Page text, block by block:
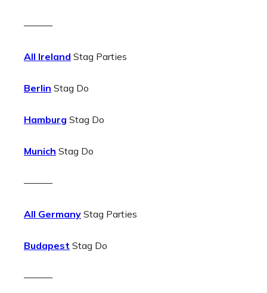
———
All Ireland Stag Parties
Berlin Stag Do
Hamburg Stag Do
Munich Stag Do
———
All Germany Stag Parties
Budapest Stag Do
———